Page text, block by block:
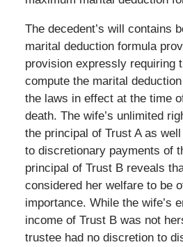
The decedent’s will contains
marital deduction formula
provision expressly requiring
compute the marital
the laws in effect at the time
death. The wife’s unlimited
the principal of Trust A as
to discretionary payments of
principal of Trust B reveals
considered her welfare to be
importance. While the wife’s
income of Trust B was not
trustee had no discretion to